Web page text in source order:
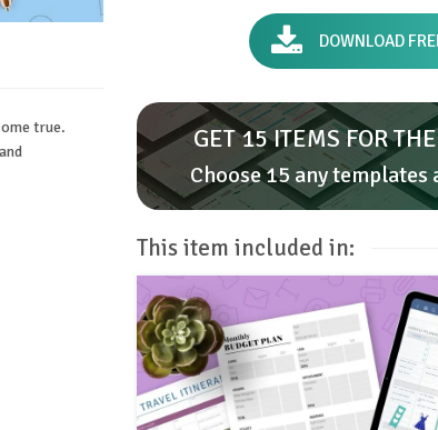
DOWNLOAD
GET 15 ITEMS FOR
Choose 15 any templates
This item included in:
true.